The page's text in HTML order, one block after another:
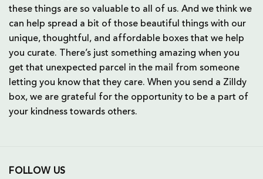
these things are so valuable to all of us. And we think we
can help spread a bit of those beautiful things with our
unique, thoughtful, and affordable boxes that we help
you curate. There’s just something amazing when you
get that unexpected parcel in the mail from someone
letting you know that they care. When you send a Zilldy
box, we are grateful for the opportunity to be a part of
your kindness towards others.
FOLLOW US